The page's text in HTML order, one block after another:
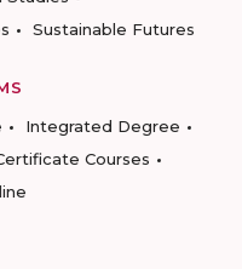
Sustainable Futures
Integrated Degree
Courses